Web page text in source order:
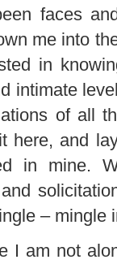
faces
me into
in
intimate
of all
here, and
in mine.
– mingle
I am not